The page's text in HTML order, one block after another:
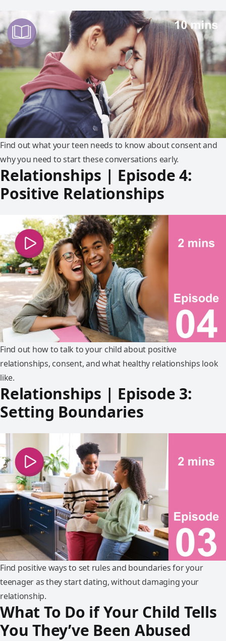
Find out what your teen needs to know about consent and
why you need to start these conversations early.
Relationships | Episode 4:
Positive Relationships
Find out how to talk to your child about positive
relationships, consent, and what healthy relationships look
like.
Relationships | Episode 3:
Setting Boundaries
Find positive ways to set rules and boundaries for your
teenager as they start dating, without damaging your
relationship.
What To Do if Your Child Tells
You They’ve Been Abused